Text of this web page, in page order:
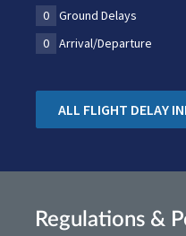
0 Ground Delays
0
Arrival/Departure
ALL FLIGHT DELAY
Regulations &